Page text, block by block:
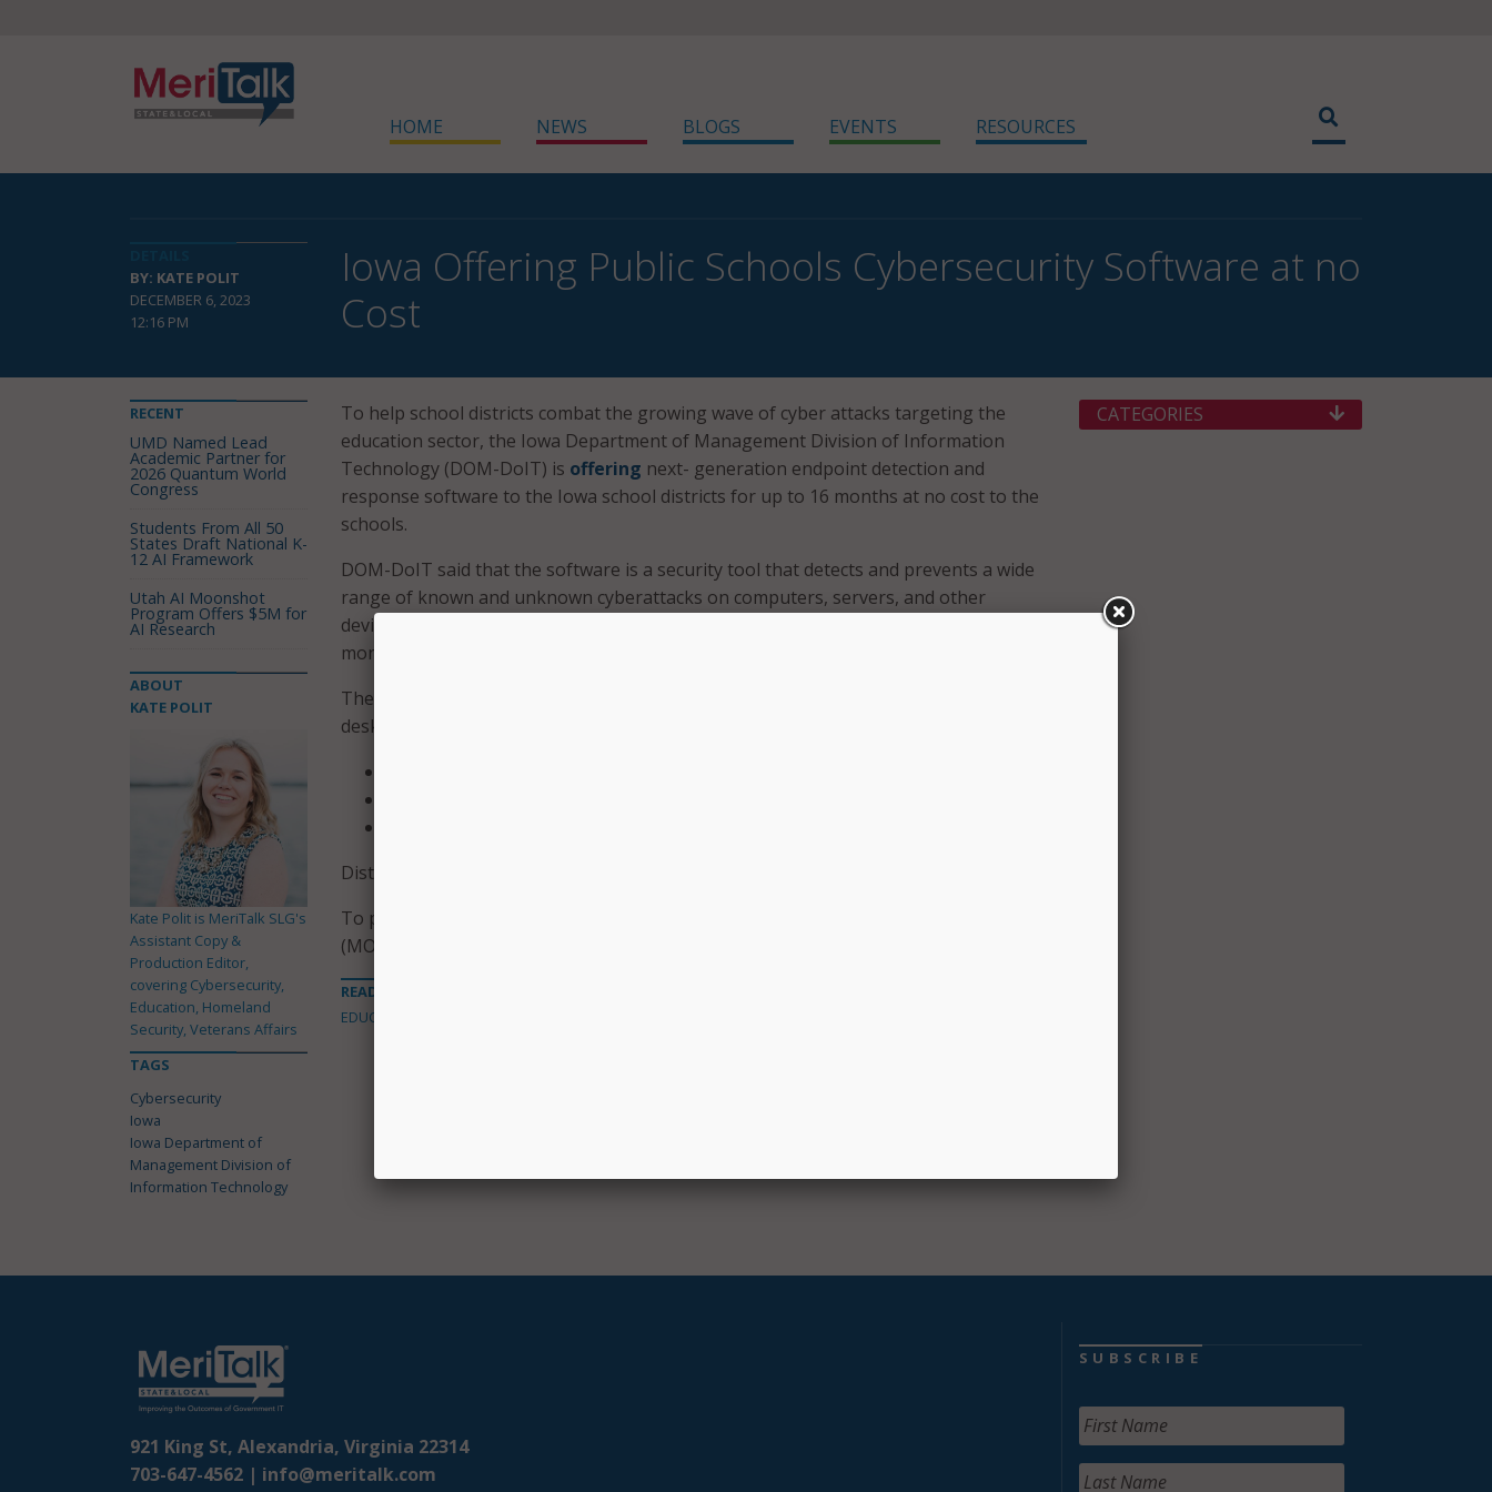
HOME NEWS BLOGS EVENTS RESOURCES
BY: KATE POLIT
DECEMBER 6, 2023
12:16 PM
Iowa Offering Public Schools Cybersecurity Software at no
Cost
To help school districts combat the growing wave of cyber attacks targeting the
education sector, the Iowa Department of Management Division of Information
Technology (DOM-DoIT) is offering next- generation endpoint detection and
response software to the Iowa school districts for up to 16 months at no cost to the
schools.
DOM-DoIT said that the software is a security tool that detects and prevents a wide
range of known and unknown cyberattacks on computers, servers, and other
devices. The service also includes state-of-the-art, around-the-clock security incident
monitoring and response services for schools.
The agency is providing licenses for devices, including servers, laptops, and
desktops, for each public K-12 district in Iowa based on their size:
Districts may purchase additional licenses at an annual cost of $98.88 per device.
To participate in the program, districts must sign a Memorandum of Understanding
(MOU) with DOM-DoIT.
READ MORE ABOUT
EDUCATION
RECENT
UMD Named Lead
Academic Partner for
2026 Quantum World
Congress
Students From All 50
States Draft National K-
12 AI Framework
Utah AI Moonshot
Program Offers $5M for
AI Research
ABOUT
KATE POLIT
Kate Polit is MeriTalk SLG's
Assistant Copy &
Production Editor,
covering Cybersecurity,
Education, Homeland
Security, Veterans Affairs
TAGS
Cybersecurity
Iowa
Iowa Department of
Management Division of
Information Technology
CATEGORIES
921 King St, Alexandria, Virginia 22314
703-647-4562 | info@meritalk.com
SUBSCRIBE